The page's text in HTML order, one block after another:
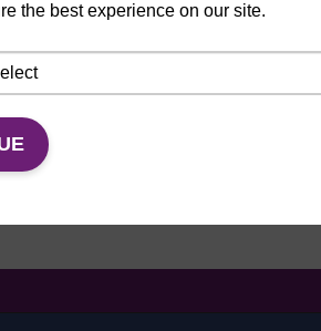
the best experience on our site.